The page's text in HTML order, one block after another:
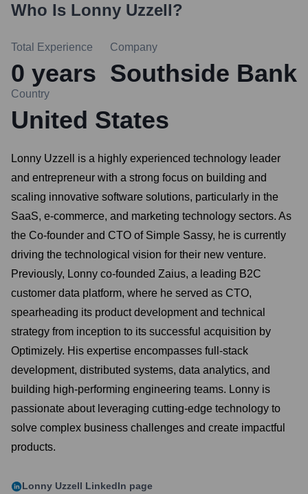
Who Is Lonny Uzzell?
Total Experience
0 years
Company
Southside Bank
Country
United States
Lonny Uzzell is a highly experienced technology leader
and entrepreneur with a strong focus on building and
scaling innovative software solutions, particularly in the
SaaS, e-commerce, and marketing technology sectors. As
the Co-founder and CTO of Simple Sassy, he is currently
driving the technological vision for their new venture.
Previously, Lonny co-founded Zaius, a leading B2C
customer data platform, where he served as CTO,
spearheading its product development and technical
strategy from inception to its successful acquisition by
Optimizely. His expertise encompasses full-stack
development, distributed systems, data analytics, and
building high-performing engineering teams. Lonny is
passionate about leveraging cutting-edge technology to
solve complex business challenges and create impactful
products.
Lonny Uzzell LinkedIn page